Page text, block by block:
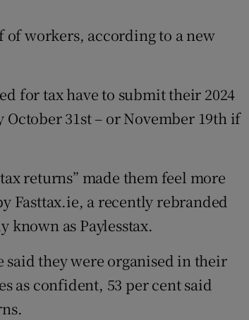
workers, according to a new
for tax have to submit their 2024
31st – or November 19th if
returns” made them feel more
Fasttax.ie, a recently rebranded
known as Paylesstax.
they were organised in their
as confident, 53 per cent said